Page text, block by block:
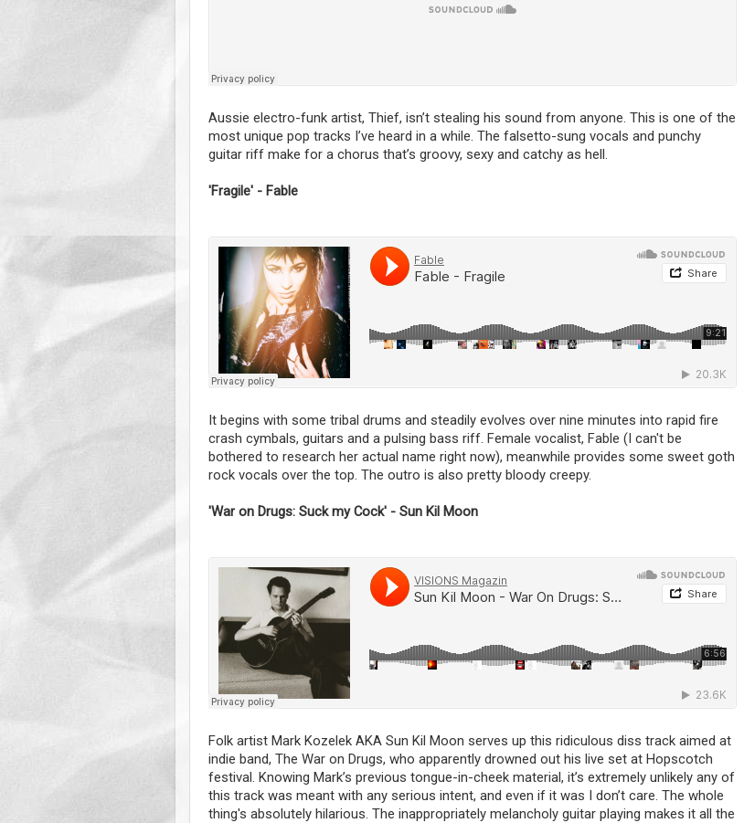
Aussie electro-funk artist, Thief, isn’t stealing his sound from anyone. This is one of the
most unique pop tracks I’ve heard in a while. The falsetto-sung vocals and punchy
guitar riff make for a chorus that’s groovy, sexy and catchy as hell.
'Fragile' - Fable
It begins with some tribal drums and steadily evolves over nine minutes into rapid fire
crash cymbals, guitars and a pulsing bass riff. Female vocalist, Fable (I can't be
bothered to research her actual name right now), meanwhile provides some sweet goth
rock vocals over the top. The outro is also pretty bloody creepy.
'War on Drugs: Suck my Cock' - Sun Kil Moon
Folk artist Mark Kozelek AKA Sun Kil Moon serves up this ridiculous diss track aimed at
indie band, The War on Drugs, who apparently drowned out his live set at Hopscotch
festival. Knowing Mark’s previous tongue-in-cheek material, it’s extremely unlikely any of
this track was meant with any serious intent, and even if it was I don’t care. The whole
thing's absolutely hilarious. The inappropriately melancholy guitar playing makes it all the